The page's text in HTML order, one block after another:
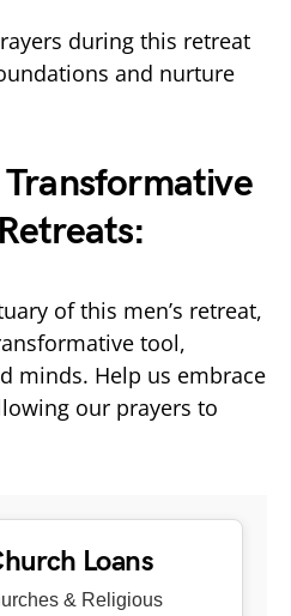
during this retreat
and nurture
of this men’s retreat,
tool,
minds. Help us embrace
our prayers to
Loans
& Religious